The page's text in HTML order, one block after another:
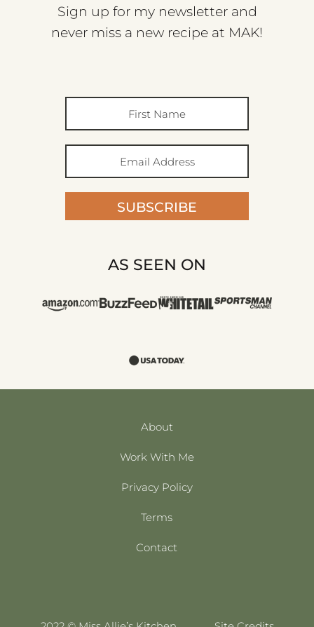
Sign up for my newsletter and
never miss a new recipe at MAK!
SUBSCRIBE
AS SEEN ON
About
Work With Me
Privacy Policy
Terms
Contact